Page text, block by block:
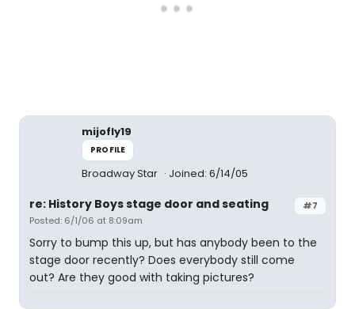
mijofly19
PROFILE
Broadway Star Joined: 6/14/05
#7
re: History Boys stage door and seating
Posted: 6/1/06 at 8:09am
Sorry to bump this up, but has anybody been to the
stage door recently? Does everybody still come
out? Are they good with taking pictures?